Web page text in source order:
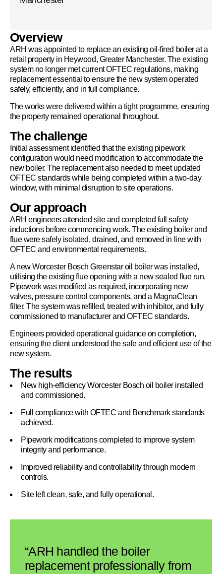
Overview
ARH was appointed to replace an existing oil-fired boiler at a
retail property in Heywood, Greater Manchester. The existing
system no longer met current OFTEC regulations, making
replacement essential to ensure the new system operated
safely, efficiently, and in full compliance.
The works were delivered within a tight programme, ensuring
the property remained operational throughout.
The challenge
Initial assessment identified that the existing pipework
configuration would need modification to accommodate the
new boiler. The replacement also needed to meet updated
OFTEC standards while being completed within a two-day
window, with minimal disruption to site operations.
Our approach
ARH engineers attended site and completed full safety
inductions before commencing work. The existing boiler and
flue were safely isolated, drained, and removed in line with
OFTEC and environmental requirements.
A new Worcester Bosch Greenstar oil boiler was installed,
utilising the existing flue opening with a new sealed flue run.
Pipework was modified as required, incorporating new
valves, pressure control components, and a MagnaClean
filter. The system was refilled, treated with inhibitor, and fully
commissioned to manufacturer and OFTEC standards.
Engineers provided operational guidance on completion,
ensuring the client understood the safe and efficient use of the
new system.
The results
New high-efficiency Worcester Bosch oil boiler installed
and commissioned.
Full compliance with OFTEC and Benchmark standards
achieved.
Pipework modifications completed to improve system
integrity and performance.
Improved reliability and controllability through modern
controls.
Site left clean, safe, and fully operational.
“ARH handled the boiler
replacement professionally from